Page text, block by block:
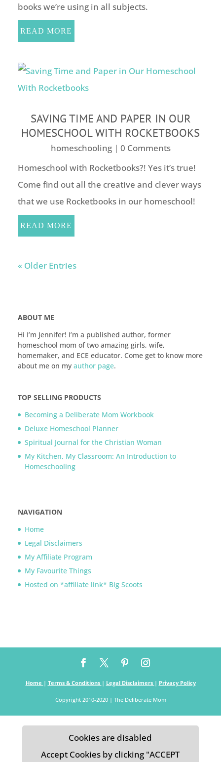
books we’re using in all subjects.
READ MORE
SAVING TIME AND PAPER IN OUR
HOMESCHOOL WITH ROCKETBOOKS
homeschooling| 0 Comments
Homeschool with Rocketbooks?! Yes it’s true!
Come find out all the creative and clever ways
that we use Rocketbooks in our homeschool!
READ MORE
« Older Entries
ABOUT ME
Hi I’m Jennifer! I’m a published author, former
homeschool mom of two amazing girls, wife,
homemaker, and ECE educator. Come get to know more
about me on my author page.
TOP SELLING PRODUCTS
Becoming a Deliberate Mom Workbook
Deluxe Homeschool Planner
Spiritual Journal for the Christian Woman
My Kitchen, My Classroom: An Introduction to
Homeschooling
NAVIGATION
Home
Legal Disclaimers
My Affiliate Program
My Favourite Things
Hosted on *affiliate link* Big Scoots
Home | Terms & Conditions | Legal Disclaimers | Privacy Policy
Copyright 2010-2020 | The Deliberate Mom
Cookies are disabled
Accept Cookies by clicking "ACCEPT